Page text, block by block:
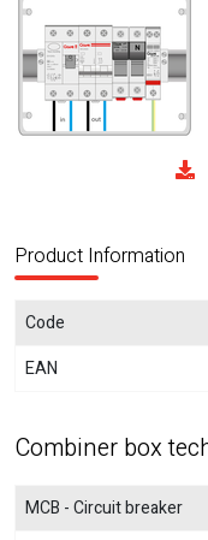
Product Information
Code
EAN
Combiner box
MCB - Circuit breaker